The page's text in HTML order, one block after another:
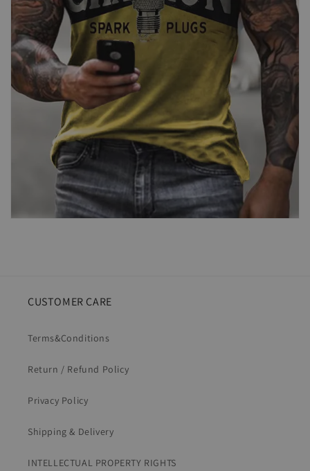
CUSTOMER CARE
Terms&Conditions
Return / Refund Policy
Privacy Policy
Shipping & Delivery
INTELLECTUAL PROPERTY RIGHTS